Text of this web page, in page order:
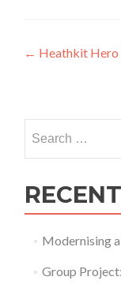
Post
← Heathkit Hero
for:
Modernising
Group